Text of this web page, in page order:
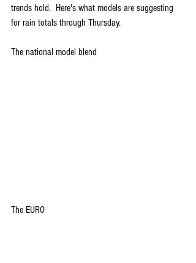
trends hold.  Here's what models are suggesting
for rain totals through Thursday.
The national model blend
The EURO